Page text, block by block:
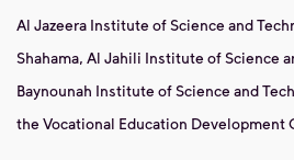
Al Jazeera Institute of Science and
Shahama, Al Jahili Institute of Science
Baynounah Institute of Science and
the Vocational Education Development